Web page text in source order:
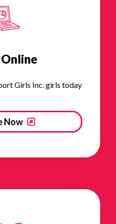
Girls Inc. girls today
Now